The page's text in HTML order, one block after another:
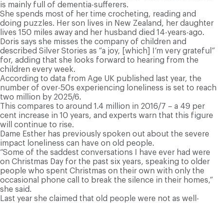
is mainly full of dementia-sufferers.
She spends most of her time crocheting, reading and
doing puzzles. Her son lives in New Zealand, her daughter
lives 150 miles away and her husband died 14-years-ago.
Doris says she misses the company of children and
described Silver Stories as “a joy, [which] I’m very grateful”
for, adding that she looks forward to hearing from the
children every week.
According to data from Age UK published last year, the
number of over-50s experiencing loneliness is set to reach
two million by 2025/6.
T his compares to around 1.4 million in 2016/7 – a 49 per
cent increase in 10 years, and experts warn that this figure
will continue to rise.
Dame Esther has previously spoken out about the severe
impact loneliness can have on old people.
“Some of the saddest conversations I have ever had were
on Christmas Day for the past six years, speaking to older
people who spent Christmas on their own with only the
occasional phone call to break the silence in their homes,”
she said.
Last year she claimed that old people were not as well-